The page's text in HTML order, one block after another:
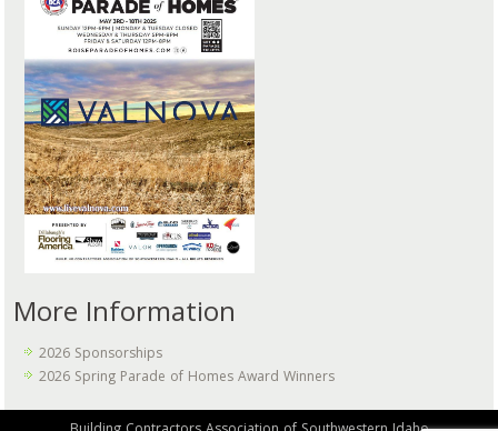
More Information
2026 Sponsorships
2026 Spring Parade of Homes Award Winners